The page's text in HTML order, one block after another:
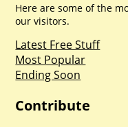
Here are some of the
our visitors.
Latest Free Stuff
Most Popular
Ending Soon
Contribute